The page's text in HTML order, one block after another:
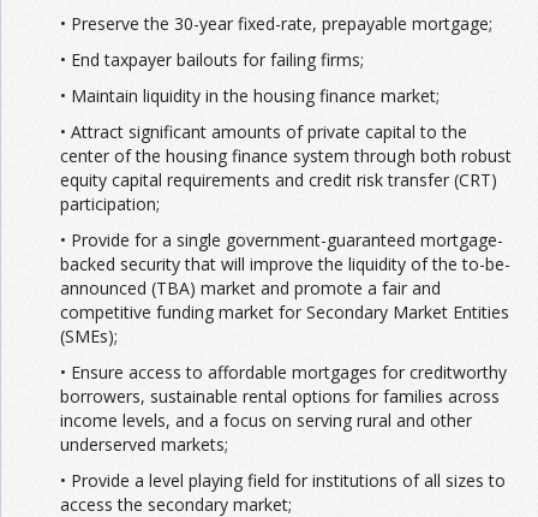
• Preserve the 30-year fixed-rate, prepayable mortgage;
• End taxpayer bailouts for failing firms;
• Maintain liquidity in the housing finance market;
• Attract significant amounts of private capital to the
center of the housing finance system through both robust
equity capital requirements and credit risk transfer (CRT)
participation;
• Provide for a single government-guaranteed mortgage-
backed security that will improve the liquidity of the to-be-
announced (TBA) market and promote a fair and
competitive funding market for Secondary Market Entities
(SMEs);
• Ensure access to affordable mortgages for creditworthy
borrowers, sustainable rental options for families across
income levels, and a focus on serving rural and other
underserved markets;
• Provide a level playing field for institutions of all sizes to
access the secondary market;